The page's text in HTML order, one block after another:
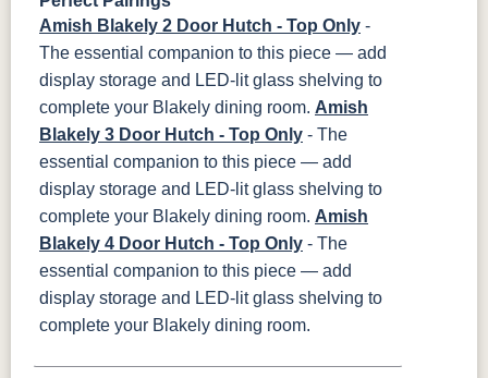
Amish Blakely 2 Door Hutch - Top Only -
The essential companion to this piece — add
display storage and LED-lit glass shelving to
complete your Blakely dining room. Amish
Blakely 3 Door Hutch - Top Only - The
essential companion to this piece — add
display storage and LED-lit glass shelving to
complete your Blakely dining room. Amish
Blakely 4 Door Hutch - Top Only - The
essential companion to this piece — add
display storage and LED-lit glass shelving to
complete your Blakely dining room.